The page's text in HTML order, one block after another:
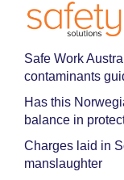
Safe Work
contaminants
Has this
balance in
Charges laid in
manslaughter